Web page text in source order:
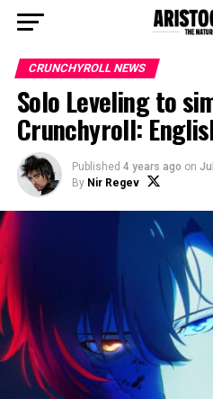
CRUNCHYROLL NEWS
Solo Leveling to
Crunchyroll:
Published 4 years ago on
By Nir Regev